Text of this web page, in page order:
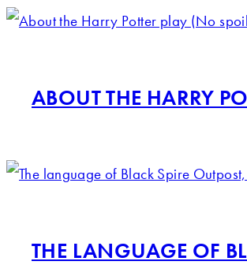
ABOUT THE HARRY
THE LANGUAGE OF